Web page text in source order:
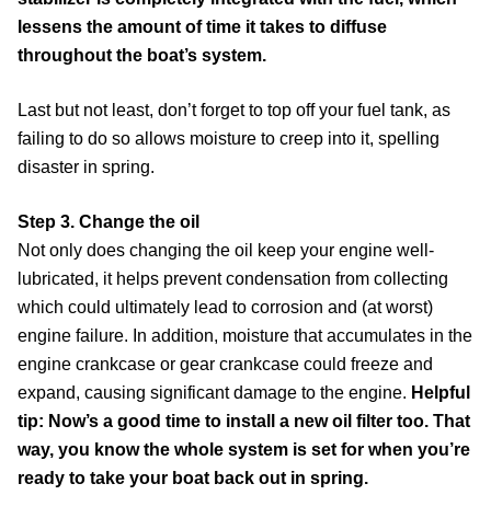
lessens the amount of time it takes to diffuse
throughout the boat’s system.
Last but not least, don’t forget to top off your fuel tank, as
failing to do so allows moisture to creep into it, spelling
disaster in spring.
Step 3. Change the oil
Not only does changing the oil keep your engine well-
lubricated, it helps prevent condensation from collecting
which could ultimately lead to corrosion and (at worst)
engine failure. In addition, moisture that accumulates in the
engine crankcase or gear crankcase could freeze and
expand, causing significant damage to the engine. Helpful
tip: Now’s a good time to install a new oil filter too. That
way, you know the whole system is set for when you’re
ready to take your boat back out in spring.